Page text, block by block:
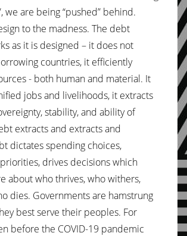
we are being “pushed” behind.
to the madness. The debt
as it is designed – it does not
countries, it efficiently
- both human and material. It
jobs and livelihoods, it extracts
stability, and ability of
extracts and extracts and
dictates spending choices,
drives decisions which
about who thrives, who withers,
dies. Governments are hamstrung
best serve their peoples. For
before the COVID-19 pandemic